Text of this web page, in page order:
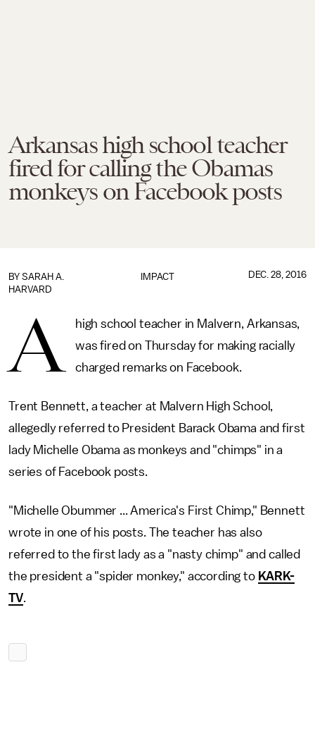
Arkansas high school teacher
fired for calling the Obamas
monkeys on Facebook posts
IMPACT
BY SARAH A.
HARVARD
DEC. 28, 2016
A
high school teacher in Malvern, Arkansas,
was fired on Thursday for making racially
charged remarks on Facebook.
Trent Bennett, a teacher at Malvern High School,
allegedly referred to President Barack Obama and first
lady Michelle Obama as monkeys and "chimps" in a
series of Facebook posts.
"Michelle Obummer ... America's First Chimp," Bennett
wrote in one of his posts. The teacher has also
referred to the first lady as a "nasty chimp" and called
the president a "spider monkey," according to KARK-
TV.